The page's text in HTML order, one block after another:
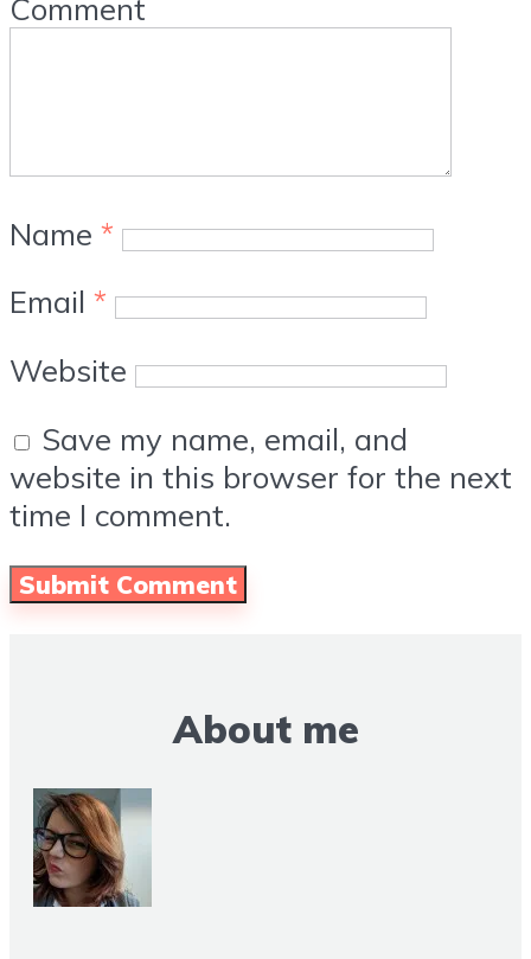
Comment
Name *
Email *
Website
Save my name, email, and
website in this browser for the next
time I comment.
About me